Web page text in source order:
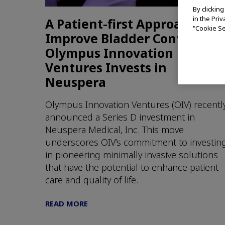
A Patient-first Approach to
Improve Bladder Control:
Olympus Innovation
Ventures Invests in
Neuspera
Olympus Innovation Ventures (OIV)
announced a Series D investment in
Neuspera Medical, Inc. This move
underscores OIV’s commitment to
in pioneering minimally invasive solutions
that have the potential to enhance patient
care and quality of life.
READ MORE
By
in the
"Cookie